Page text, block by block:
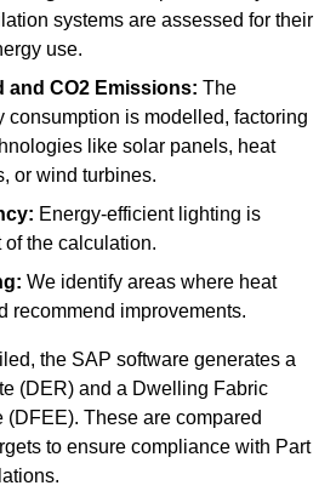
systems are assessed for their
use.
and CO2 Emissions: The
consumption is modelled, factoring
like solar panels, heat
or wind turbines.
Energy-efficient lighting is
the calculation.
We identify areas where heat
recommend improvements.
the SAP software generates a
(DER) and a Dwelling Fabric
(DFEE). These are compared
to ensure compliance with Part